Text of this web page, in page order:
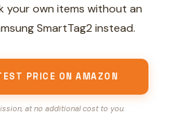
your own items without an
SmartTag2 instead.
PRICE ON AMAZON
at no additional cost to you.